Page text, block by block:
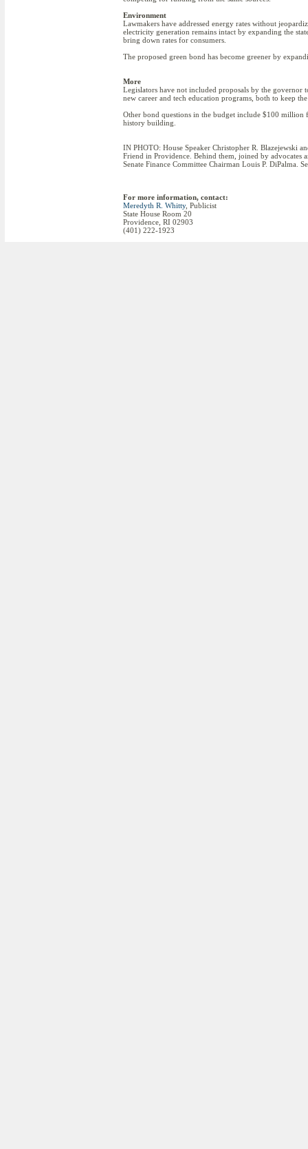
Environment
Lawmakers have addressed energy rates without
electricity generation remains intact by expanding the
bring down rates for consumers.
The proposed green bond has become greener by
More
Legislators have not included proposals by the governor
new career and tech education programs, both to keep
Other bond questions in the budget include $100
history building.
IN PHOTO: House Speaker Christopher R. Blazejewski
Friend in Providence. Behind them, joined by advocates
Senate Finance Committee Chairman Louis P. DiPalma.
For more information, contact:
Meredyth R. Whitty, Publicist
State House Room 20
Providence, RI 02903
(401) 222-1923